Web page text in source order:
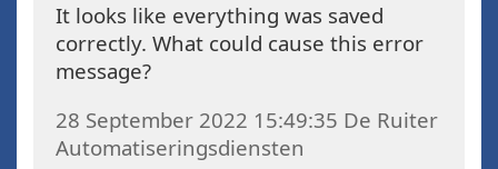
It looks like everything was saved
correctly. What could cause this error
message?
28 September 2022 15:49:35 De Ruiter
Automatiseringsdiensten